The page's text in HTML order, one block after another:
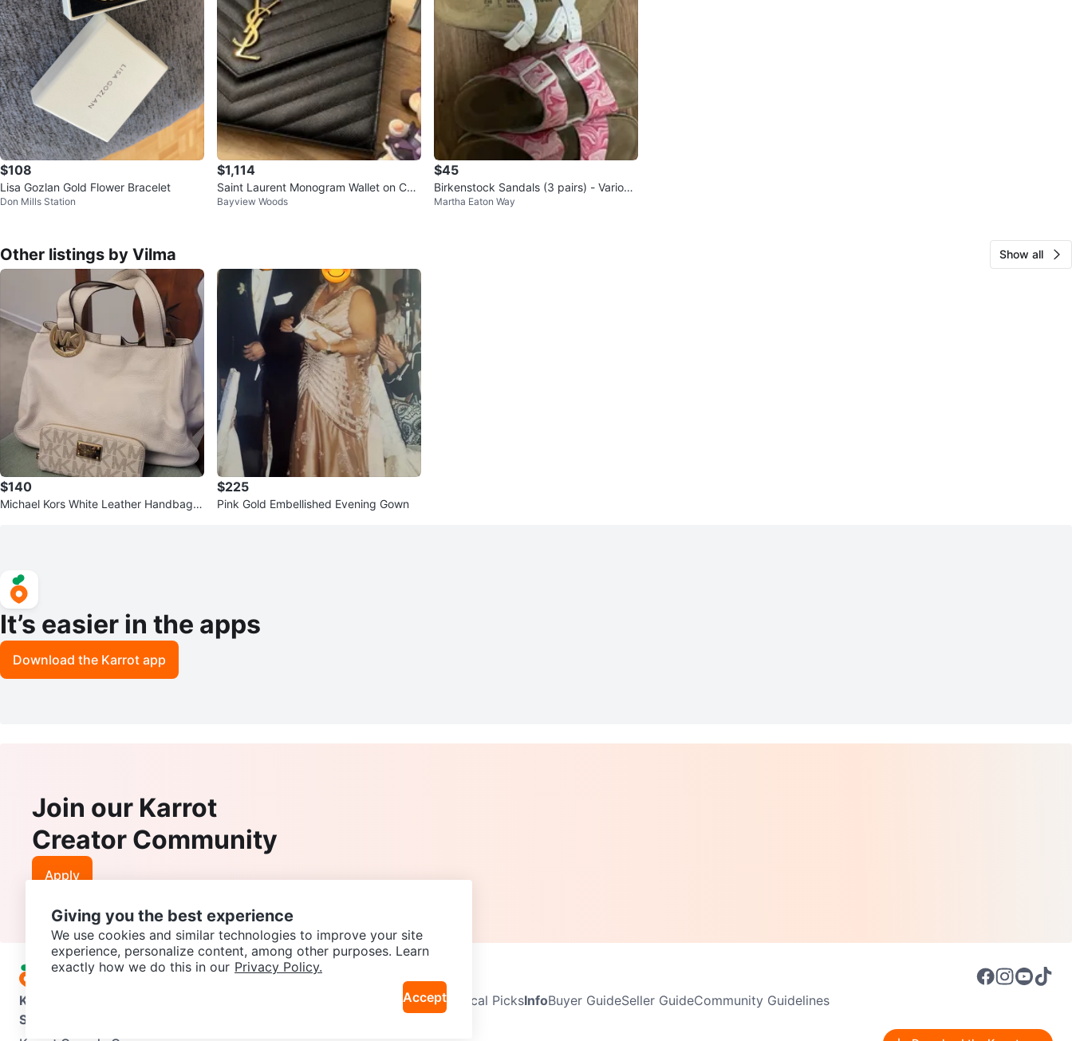
$108
Lisa Gozlan Gold Flower Bracelet
Don Mills Station
$1,114
Saint Laurent Monogram Wallet on Cha
in Black Leather
Bayview Woods
$45
Birkenstock Sandals (3 pairs) - Various
Sizes
Martha Eaton Way
Other listings by Vilma Show all
$140
Michael Kors White Leather Handbag a
$225
Pink Gold Embellished Evening Gown
It’s easier in the apps
Download the Karrot app
Join our Karrot
Creator Community
Apply
Karrot Neighbourhoods Local PicksInfoBuyer GuideSeller GuideCommunity Guidelines
Support
Giving you the best experience
We use cookies and similar technologies to improve your site
experience, personalize content, among other purposes. Learn
exactly how we do this in our Privacy Policy.
Accept